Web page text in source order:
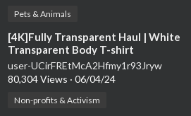
Pets & Animals
⁣[4K]Fully Transparent Haul | White
Transparent Body T-shirt
user-UCirFREtMcA2Hfmy1r93Jryw
80,304 Views · 06/04/24
Non-profits & Activism